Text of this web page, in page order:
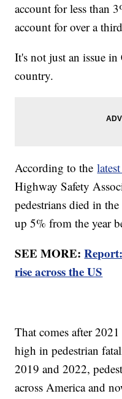
account for less than
account for over a
It's not just an issue
country.
According to the
Highway Safety
pedestrians died in
up 5% from the year
SEE MORE:
rise across the US
That comes after
high in pedestrian
2019 and 2022,
across America and